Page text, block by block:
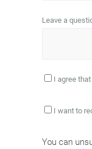
Leave a
I agree
I want to
You can